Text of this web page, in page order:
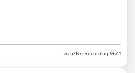
via u/No-Recording-9641